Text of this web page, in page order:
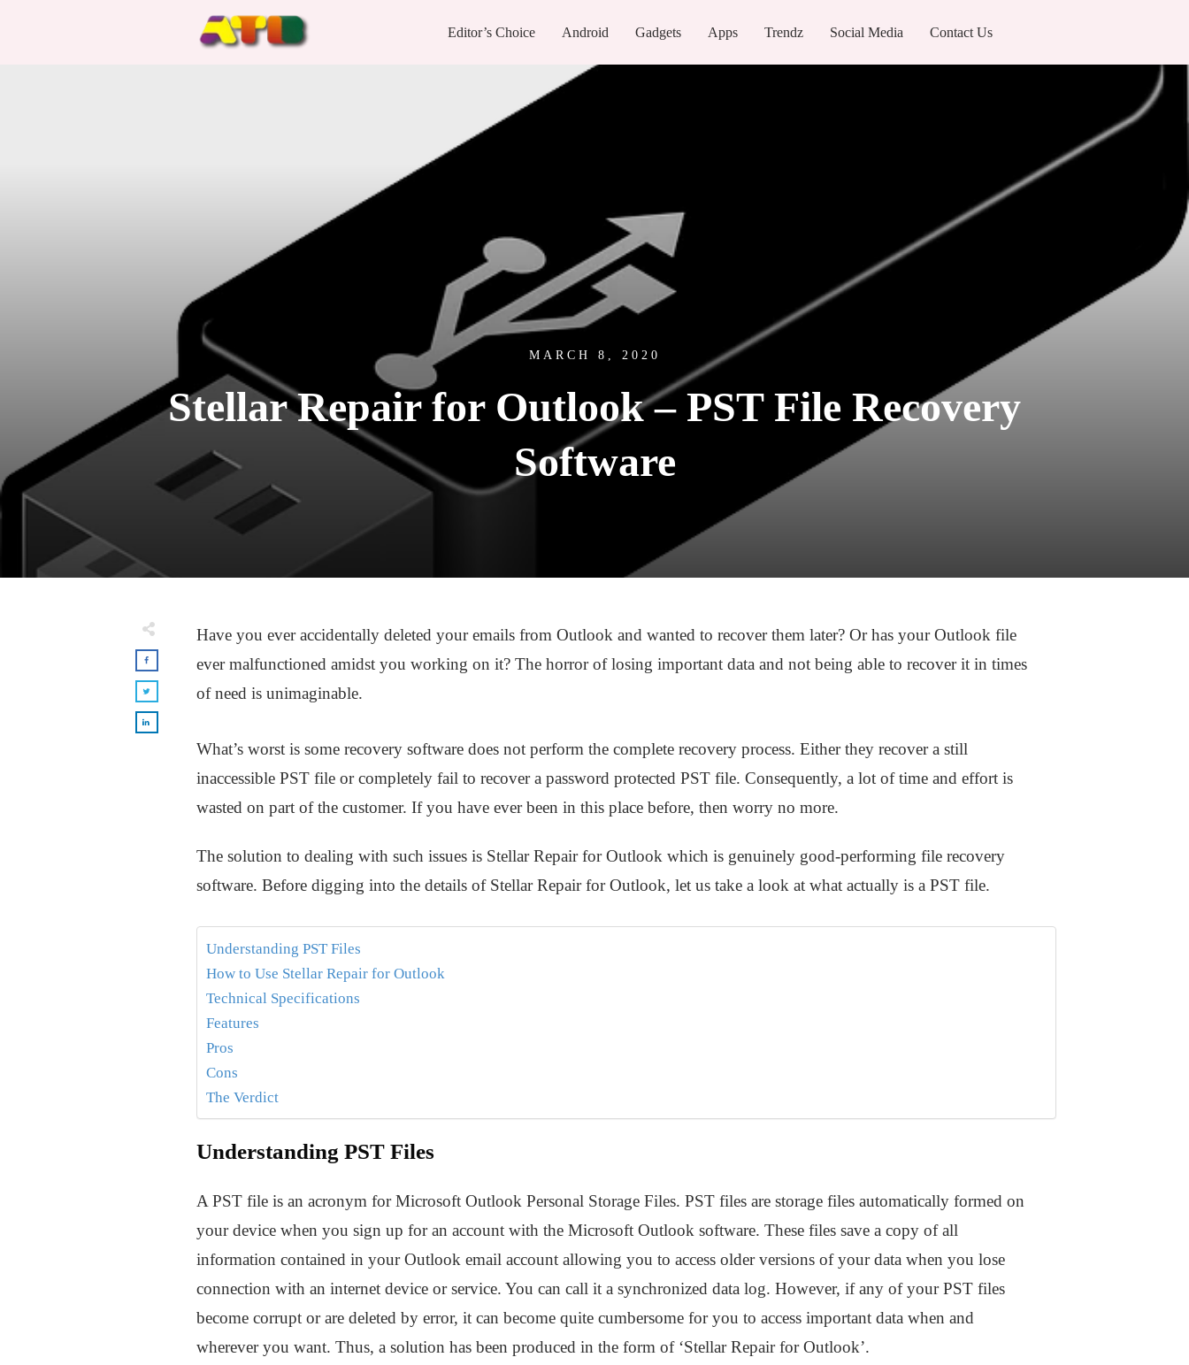
Editor’s Choice Android Gadgets Apps Trendz Social Media Contact Us
MARCH 8, 2020
Stellar Repair for Outlook – PST File Recovery
Software
Have you ever accidentally deleted your emails from Outlook and wanted to recover them later? Or has your Outlook file
ever malfunctioned amidst you working on it? The horror of losing important data and not being able to recover it in times
of need is unimaginable.
What’s worst is some recovery software does not perform the complete recovery process. Either they recover a still
inaccessible PST file or completely fail to recover a password protected PST file. Consequently, a lot of time and effort is
wasted on part of the customer. If you have ever been in this place before, then worry no more.
The solution to dealing with such issues is Stellar Repair for Outlook which is genuinely good-performing file recovery
software. Before digging into the details of Stellar Repair for Outlook, let us take a look at what actually is a PST file.
Understanding PST Files
How to Use Stellar Repair for Outlook
Technical Specifications
Features
Pros
Cons
The Verdict
Understanding PST Files
A PST file is an acronym for Microsoft Outlook Personal Storage Files. PST files are storage files automatically formed on
your device when you sign up for an account with the Microsoft Outlook software. These files save a copy of all
information contained in your Outlook email account allowing you to access older versions of your data when you lose
connection with an internet device or service. You can call it a synchronized data log. However, if any of your PST files
become corrupt or are deleted by error, it can become quite cumbersome for you to access important data when and
wherever you want. Thus, a solution has been produced in the form of ‘Stellar Repair for Outlook’.